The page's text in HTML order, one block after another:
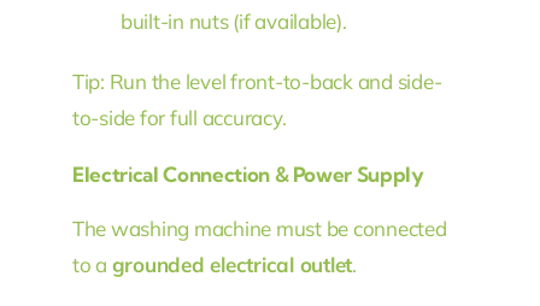
built-in nuts (if available).
Tip: Run the level front-to-back and side-
to-side for full accuracy.
Electrical Connection & Power Supply
The washing machine must be connected
to a grounded electrical outlet.